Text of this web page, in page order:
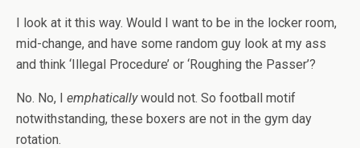
I look at it this way. Would I want to be in the locker room,
mid-change, and have some random guy look at my ass
and think ‘Illegal Procedure’ or ‘Roughing the Passer’?
No. No, I emphaticallywould not. So football motif
notwithstanding, these boxers are not in the gym day
rotation.